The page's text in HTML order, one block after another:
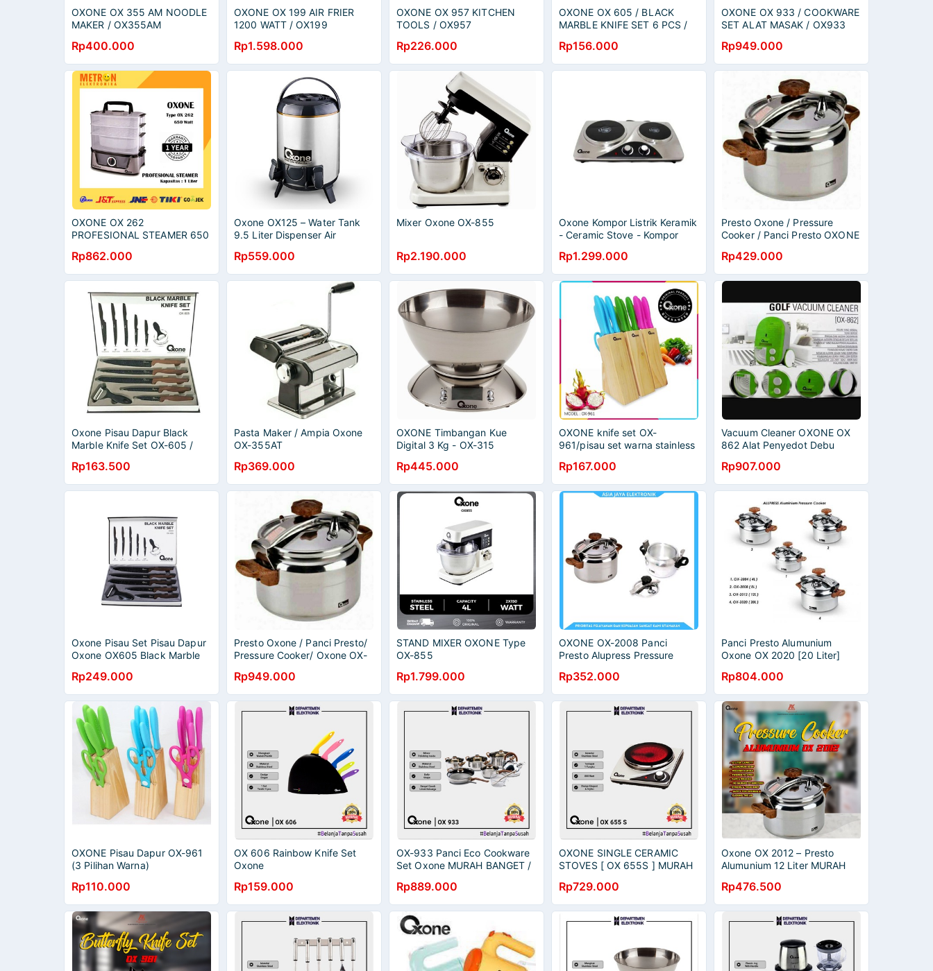
OXONE OX 355 AM NOODLE
MAKER / OX355AM
Rp400.000
OXONE OX 199 AIR FRIER
1200 WATT / OX199
Rp1.598.000
OXONE OX 957 KITCHEN
TOOLS / OX957
Rp226.000
OXONE OX 605 / BLACK
MARBLE KNIFE SET 6 PCS /
Rp156.000
OXONE OX 933 / COOKWARE
SET ALAT MASAK / OX933
Rp949.000
OXONE OX 262
PROFESIONAL STEAMER 650
Rp862.000
Oxone OX125 – Water Tank
9.5 Liter Dispenser Air
Rp559.000
Mixer Oxone OX-855
Rp2.190.000
Oxone Kompor Listrik Keramik
- Ceramic Stove - Kompor
Rp1.299.000
Presto Oxone / Pressure
Cooker / Panci Presto OXONE
Rp429.000
Oxone Pisau Dapur Black
Marble Knife Set OX-605 /
Rp163.500
Pasta Maker / Ampia Oxone
OX-355AT
Rp369.000
OXONE Timbangan Kue
Digital 3 Kg - OX-315
Rp445.000
OXONE knife set OX-
961/pisau set warna stainless
Rp167.000
Vacuum Cleaner OXONE OX
862 Alat Penyedot Debu
Cleaner OX862
Rp907.000
Oxone Pisau Set Pisau Dapur
Oxone OX605 Black Marble
Rp249.000
Presto Oxone / Panci Presto/
Pressure Cooker/ Oxone OX-
Rp949.000
STAND MIXER OXONE Type
OX-855
Rp1.799.000
OXONE OX-2008 Panci
Presto Alupress Pressure
Liter OX-2008 Silver
Rp352.000
Panci Presto Alumunium
Oxone OX 2020 [20 Liter]
Rp804.000
OXONE Pisau Dapur OX-961
(3 Pilihan Warna)
Rp110.000
OX 606 Rainbow Knife Set
Oxone
Rp159.000
OX-933 Panci Eco Cookware
Set Oxone MURAH BANGET /
Rp889.000
OXONE SINGLE CERAMIC
STOVES [ OX 655S ] MURAH
OX 655 S
Rp729.000
Oxone OX 2012 – Presto
Alumunium 12 Liter MURAH
Rp476.500